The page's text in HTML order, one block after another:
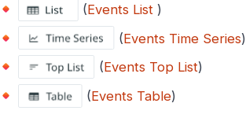
(Events List )
(Events Time Series)
(Events Top List)
(Events Table)